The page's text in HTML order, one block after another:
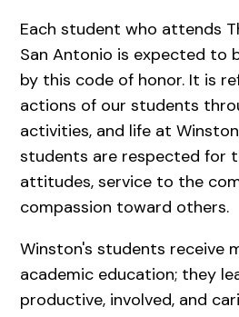
Each student who attends
San Antonio is expected to
by this code of honor. It is
actions of our students
activities, and life at
students are respected for
attitudes, service to the
compassion toward others.
Winston's students receive
academic education; they
productive, involved, and